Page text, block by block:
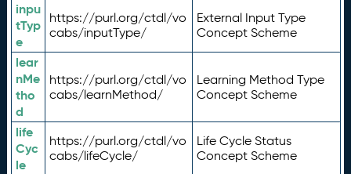
inpu
tTyp
e
https://purl.org/ctdl/vo
cabs/inputType/
External Input Type
Concept Scheme
lear
nMe
tho
d
https://purl.org/ctdl/vo
cabs/learnMethod/
Learning Method Type
Concept Scheme
life
Cyc
le
https://purl.org/ctdl/vo
cabs/lifeCycle/
Life Cycle Status
Concept Scheme